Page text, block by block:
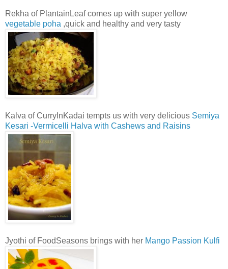
Rekha of PlantainLeaf comes up with super yellow
vegetable poha ,quick and healthy and very tasty
Kalva of CurryInKadai tempts us with very delicious Semiya
Kesari -Vermicelli Halva with Cashews and Raisins
Jyothi of FoodSeasons brings with her Mango Passion Kulfi